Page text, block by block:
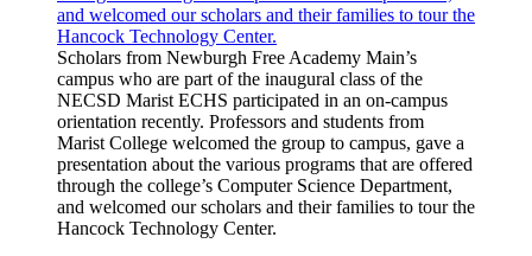
Scholars from Newburgh Free Academy Main’s
campus who are part of the inaugural class of the
NECSD Marist ECHS participated in an on-campus
orientation recently. Professors and students from
Marist College welcomed the group to campus, gave a
presentation about the various programs that are offered
through the college’s Computer Science Department,
and welcomed our scholars and their families to tour the
Hancock Technology Center.